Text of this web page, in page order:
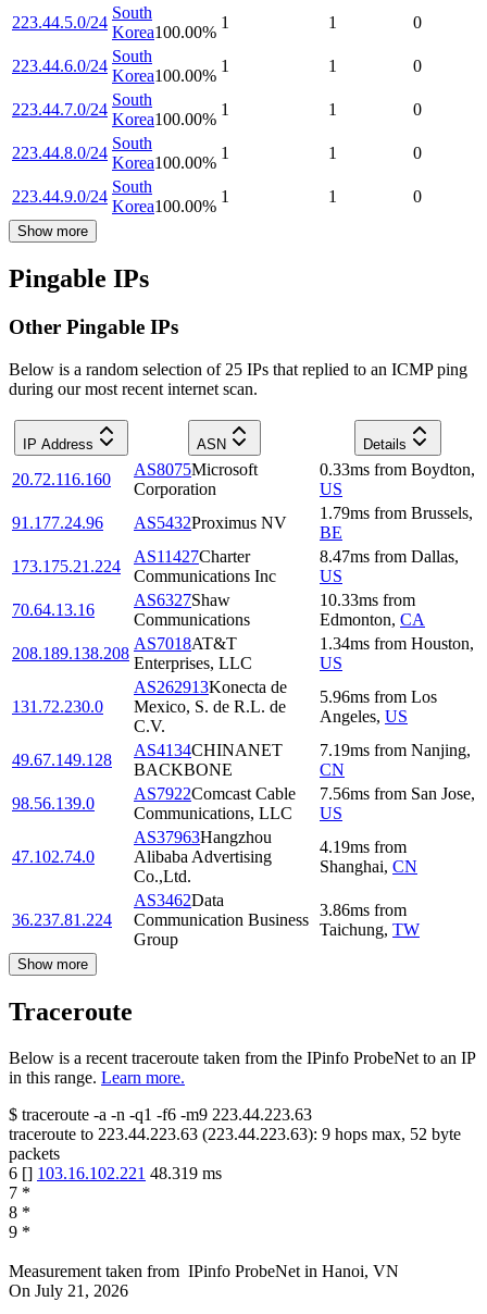
223.44.5.0/24
South
Korea100.00%
1 1 0
223.44.6.0/24
South
Korea100.00%
1 1 0
223.44.7.0/24
South
Korea100.00%
1 1 0
223.44.8.0/24
South
Korea100.00%
1 1 0
223.44.9.0/24
South
Korea100.00%
1 1 0
Show more
Pingable IPs
Other Pingable IPs
Below is a random selection of 25 IPs that replied to an ICMP ping
during our most recent internet scan.
IP Address ASN Details
20.72.116.160
AS8075Microsoft
Corporation
0.33ms from Boydton,
US
91.177.24.96
AS5432Proximus NV
1.79ms from Brussels,
BE
173.175.21.224
AS11427Charter
Communications Inc
8.47ms from Dallas,
US
70.64.13.16
AS6327Shaw
Communications
10.33ms from
Edmonton, CA
208.189.138.208
AS7018AT&T
Enterprises, LLC
1.34ms from Houston,
US
131.72.230.0
AS262913Konecta de
Mexico, S. de R.L. de
C.V.
5.96ms from Los
Angeles, US
49.67.149.128
AS4134CHINANET
BACKBONE
7.19ms from Nanjing,
CN
98.56.139.0
AS7922Comcast Cable
Communications, LLC
7.56ms from San Jose,
US
47.102.74.0
AS37963Hangzhou
Alibaba Advertising
Co.,Ltd.
4.19ms from
Shanghai, CN
36.237.81.224
AS3462Data
Communication Business
Group
3.86ms from
Taichung, TW
Show more
Traceroute
Below is a recent traceroute taken from the IPinfo ProbeNet to an IP
in this range. Learn more.
$ traceroute -a -n -q1 -f6 -m9 223.44.223.63
traceroute to 223.44.223.63 (223.44.223.63): 9 hops max, 52 byte
packets
6 [] 103.16.102.221 48.319 ms
7 *
8 *
9 *
Measurement taken from IPinfo ProbeNet in Hanoi, VN
On July 21, 2026